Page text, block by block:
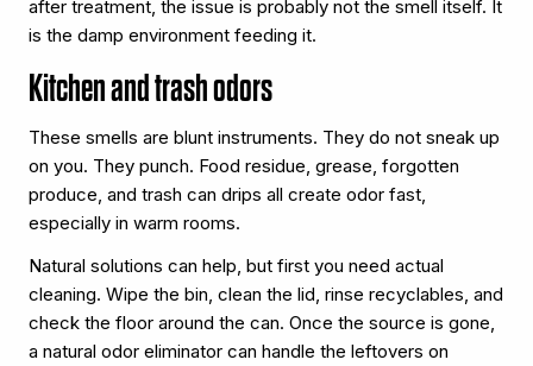
after treatment, the issue is probably not the smell itself. It
is the damp environment feeding it.
Kitchen and trash odors
These smells are blunt instruments. They do not sneak up
on you. They punch. Food residue, grease, forgotten
produce, and trash can drips all create odor fast,
especially in warm rooms.
Natural solutions can help, but first you need actual
cleaning. Wipe the bin, clean the lid, rinse recyclables, and
check the floor around the can. Once the source is gone,
a natural odor eliminator can handle the leftovers on